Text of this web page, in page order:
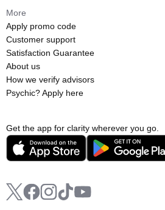
Get the app for clarity wherever you go.
More
Apply promo code
Customer support
Satisfaction Guarantee
About us
How we verify advisors
Psychic? Apply here